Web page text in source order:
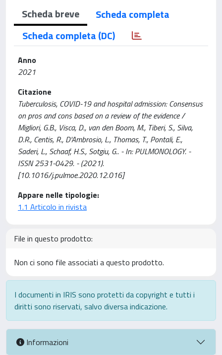
Scheda breve
Scheda completa
Scheda completa (DC)
Anno
2021
Citazione
Tuberculosis, COVID-19 and hospital admission: Consensus
on pros and cons based on a review of the evidence /
Migliori, G.B., Visca, D., van den Boom, M., Tiberi, S., Silva,
D.R., Centis, R., D'Ambrosio, L., Thomas, T., Pontali, E.,
Saderi, L., Schaaf, H.S., Sotgiu, G.. - In: PULMONOLOGY. -
ISSN 2531-0429. - (2021).
[10.1016/j.pulmoe.2020.12.016]
Appare nelle tipologie:
1.1 Articolo in rivista
File in questo prodotto:
Non ci sono file associati a questo prodotto.
I documenti in IRIS sono protetti da copyright e tutti i
diritti sono riservati, salvo diversa indicazione.
Informazioni